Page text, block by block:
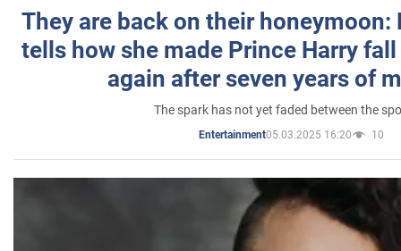
They are back on their honeymoon:
tells how she made Prince Harry
again after seven years of
The spark has not yet faded between the
Entertainment05.03.2025 16:20 10